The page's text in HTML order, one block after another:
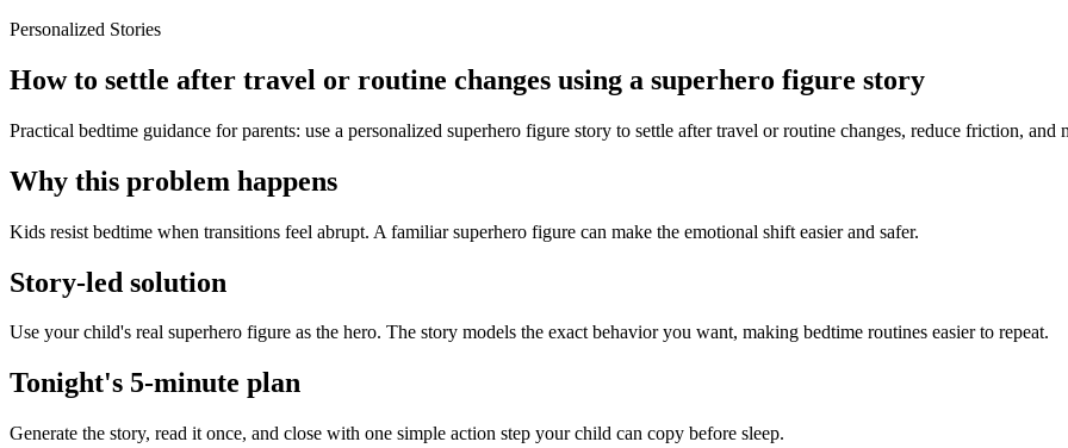
Personalized Stories
How to settle after travel or routine changes using a superhero figure story
Practical bedtime guidance for parents: use a personalized superhero figure story to settle after travel or routine changes, reduce friction, and
Why this problem happens
Kids resist bedtime when transitions feel abrupt. A familiar superhero figure can make the emotional shift easier and safer.
Story-led solution
Use your child's real superhero figure as the hero. The story models the exact behavior you want, making bedtime routines easier to repeat.
Tonight's 5-minute plan
Generate the story, read it once, and close with one simple action step your child can copy before sleep.